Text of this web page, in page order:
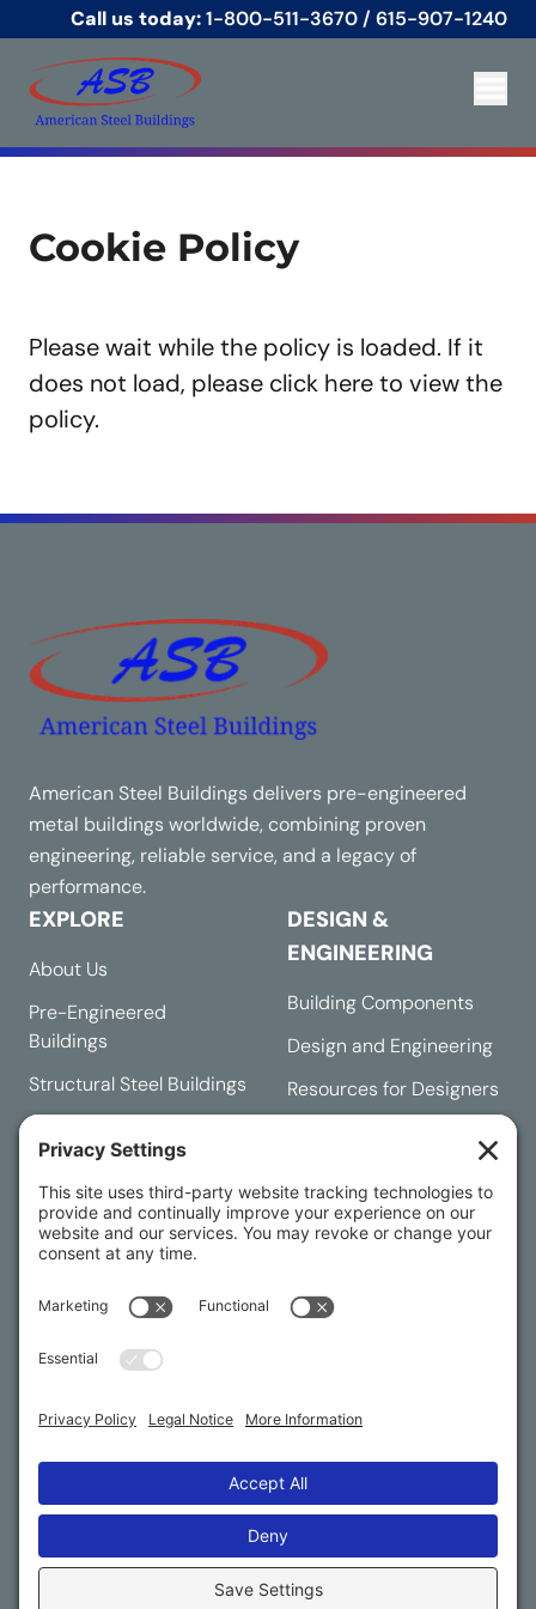
Call us today:1-800-511-3670 / 615-907-1240
Cookie Policy
Please wait while the policy is loaded. If it
does not load, please click hereto view the
policy.
American Steel Buildings delivers pre-engineered
metal buildings worldwide, combining proven
engineering, reliable service, and a legacy of
performance.
EXPLORE
About Us
Pre-Engineered
Buildings
Structural Steel Buildings
DESIGN &
ENGINEERING
Building Components
Design and Engineering
Resources for Designers
RESOURCES
Buying Process
Dealership Opportunities
International Export
FAQs
© 2025 American Steel Buildings